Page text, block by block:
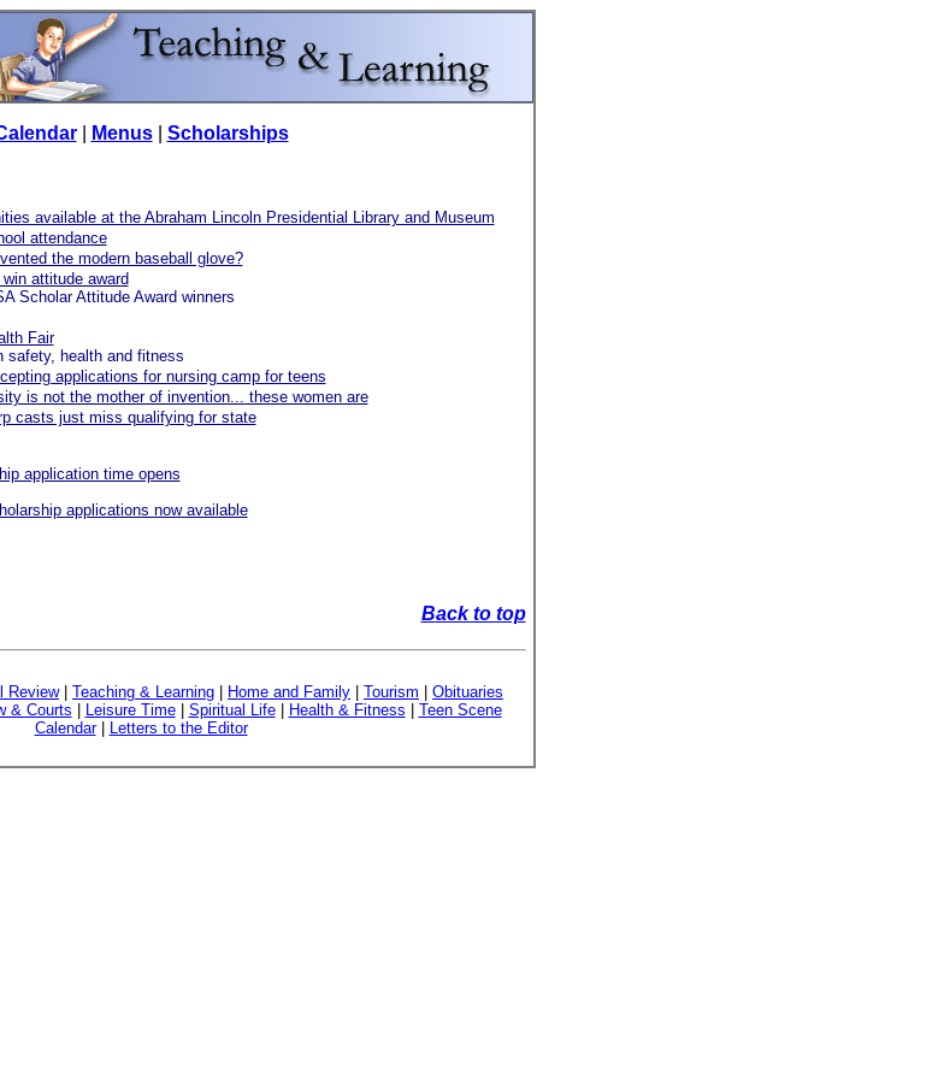
| Menus| Scholarships
available at the Abraham Lincoln Presidential Library and Museum
attendance
the modern baseball glove?
attitude award
Scholar Attitude Award winners
Fair
safety, health and fitness
applications for nursing camp for teens
is not the mother of invention... these women are
casts just miss qualifying for state
application time opens
applications now available
Back to top
Review| Teaching & Learning Home and Family Tourism
Obituaries
& Courts Leisure Time| Spiritual Life| Health & Fitness
Teen Scene
Calendar| Letters to the Editor